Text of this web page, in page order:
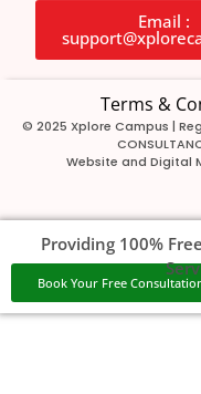
Email :
Terms &
© 2025 Xplore Campus |
Website and Digital
Book Your Free
Providing 100%